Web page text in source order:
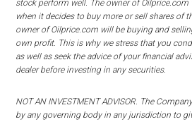
stock perform well. The owner of
when it decides to buy more or sell shares of
owner of Oilprice.com will be buying and
own profit. This is why we stress that you
as well as seek the advice of your financial
dealer before investing in any securities.
NOT AN INVESTMENT ADVISOR. The
by any governing body in any jurisdiction to